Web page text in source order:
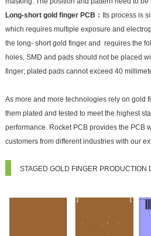
Long-short gold finger PCB： Its process is
which requires multiple exposure and
the long- short gold finger and requires the
holes, SMD and pads should not be placed
finger; plated pads cannot exceed 40
As more and more technologies rely on gold
them plated and tested to meet the highest
performance. Rocket PCB provides the PCB
customers from different industries with our
STAGED GOLD FINGER PRODUCTION